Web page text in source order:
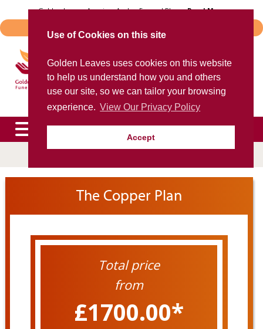
Use of Cookies on this site
Golden Leaves uses cookies on this website
to help us understand how you and others
use our site, so we can tailor your browsing
experience. View Our Privacy Policy
Accept
to
content
Golden Leaves Acquires Avalon Funeral Plans -Read More
Important Notice - Book Transfers
Trusted provider of quality
funeral plans
for over 40 years
child
menu
expand
child
child
expand
child
menu
To speak to an agent now, please call0800 85 44 48
The Copper Plan
Total price
from
£1700.00*